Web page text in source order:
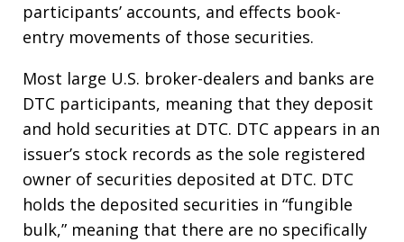
participants’ accounts, and effects book-
entry movements of those securities.
Most large U.S. broker-dealers and banks are
DTC participants, meaning that they deposit
and hold securities at DTC. DTC appears in an
issuer’s stock records as the sole registered
owner of securities deposited at DTC. DTC
holds the deposited securities in “fungible
bulk,” meaning that there are no specifically